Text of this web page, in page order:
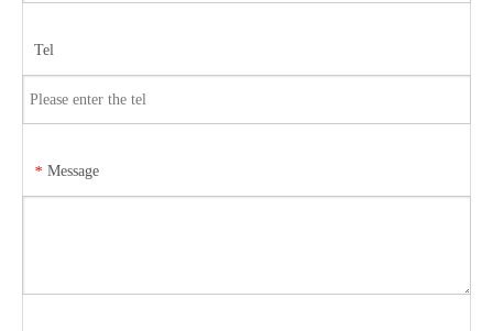
Tel
* Message